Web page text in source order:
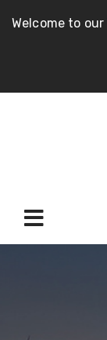
Welcome to our